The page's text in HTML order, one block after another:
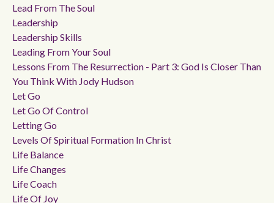
Lead From The Soul
Leadership
Leadership Skills
Leading From Your Soul
Lessons From The Resurrection - Part 3: God Is Closer Than
You Think With Jody Hudson
Let Go
Let Go Of Control
Letting Go
Levels Of Spiritual Formation In Christ
Life Balance
Life Changes
Life Coach
Life Of Joy